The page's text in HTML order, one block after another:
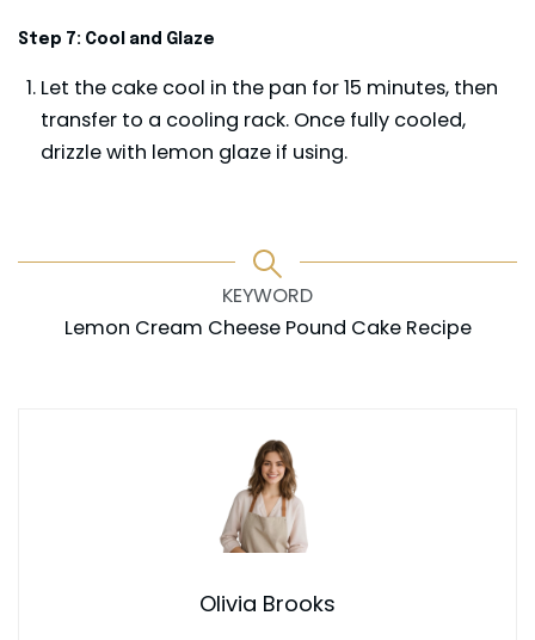
Step 7: Cool and Glaze
Let the cake cool in the pan for 15 minutes, then
transfer to a cooling rack. Once fully cooled,
drizzle with lemon glaze if using.
KEYWORD
Lemon Cream Cheese Pound Cake Recipe
Olivia Brooks